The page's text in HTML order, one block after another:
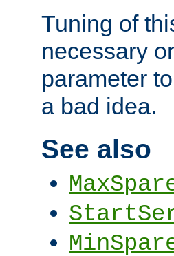
Tuning of
necessary
parameter
a bad idea.
See also